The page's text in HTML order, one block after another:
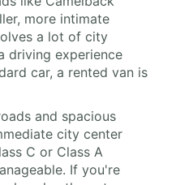
more intimate
a lot of city
driving experience
car, a rented van is
and spacious
city center
C or Class A
If you're